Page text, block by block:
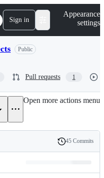
Sign in
Appearance
settings
Public
Pull requests 1
Open more actions menu
History
45 Commits